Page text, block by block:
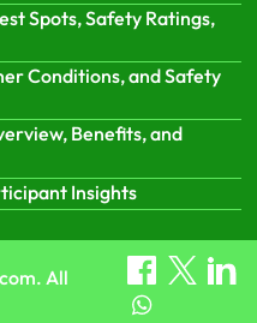
Spots, Safety Ratings,
Conditions, and Safety
Benefits, and
Insights
All